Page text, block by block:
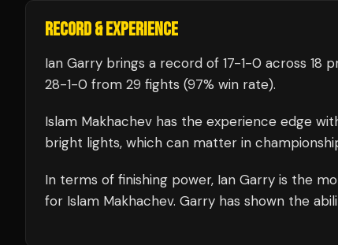
RECORD & EXPERIENCE
Ian Garry brings a record of 17-1-0 across 18
28-1-0 from 29 fights (97% win rate).
Islam Makhachev has the experience edge
bright lights, which can matter in
In terms of finishing power, Ian Garry is the
for Islam Makhachev. Garry has shown the